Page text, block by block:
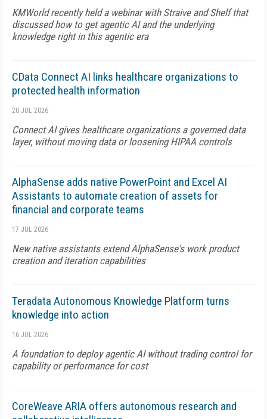
KMWorld recently held a webinar with Straive and Shelf that
discussed how to get agentic AI and the underlying
knowledge right in this agentic era
CData Connect AI links healthcare organizations to
protected health information
20 JUL 2026
Connect AI gives healthcare organizations a governed data
layer, without moving data or loosening HIPAA controls
AlphaSense adds native PowerPoint and Excel AI
Assistants to automate creation of assets for
financial and corporate teams
17 JUL 2026
New native assistants extend AlphaSense's work product
creation and iteration capabilities
Teradata Autonomous Knowledge Platform turns
knowledge into action
16 JUL 2026
A foundation to deploy agentic AI without trading control for
capability or performance for cost
CoreWeave ARIA offers autonomous research and